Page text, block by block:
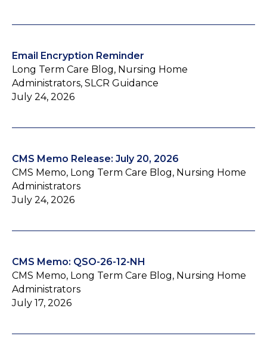
Email Encryption Reminder
Long Term Care Blog, Nursing Home
Administrators, SLCR Guidance
July 24, 2026
CMS Memo Release: July 20, 2026
CMS Memo, Long Term Care Blog, Nursing Home
Administrators
July 24, 2026
CMS Memo: QSO-26-12-NH
CMS Memo, Long Term Care Blog, Nursing Home
Administrators
July 17, 2026